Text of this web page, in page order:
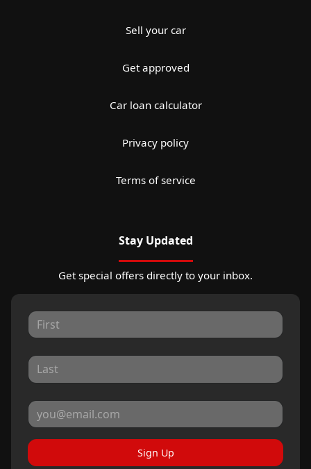
Sell your car
Get approved
Car loan calculator
Privacy policy
Terms of service
Stay Updated
Get special offers directly to your inbox.
Sign Up